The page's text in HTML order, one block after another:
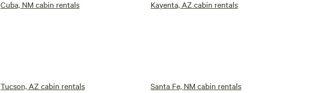
Cuba, NM cabin rentals Kayenta, AZ cabin rentals
Tucson, AZ cabin rentals Santa Fe, NM cabin rentals